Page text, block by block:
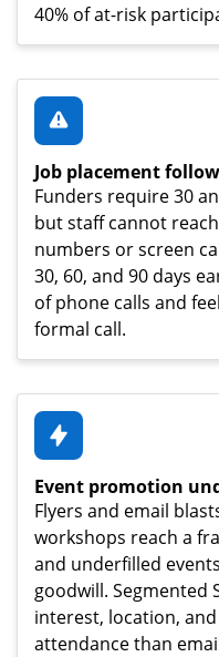
40% of at-risk
Job placement
Funders require 30
but staff cannot
numbers or screen
30, 60, and 90 days
of phone calls and
formal call.
Event promotion
Flyers and email
workshops reach a
and underfilled
goodwill. Segmented
interest, location,
attendance than